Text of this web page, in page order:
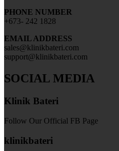
PHONE NUMBER
+673- 242 1828
EMAIL ADDRESS
sales@klinikbateri.com
support@klinikbateri.com
SOCIAL MEDIA
Klinik Bateri
Follow Our Official FB Page
klinikbateri